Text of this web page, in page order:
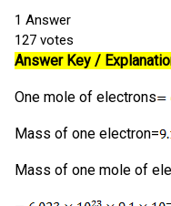
1 Answer
127 votes
Answer Key /
One mole of electrons
Mass of one electron=
Mass of one mole of